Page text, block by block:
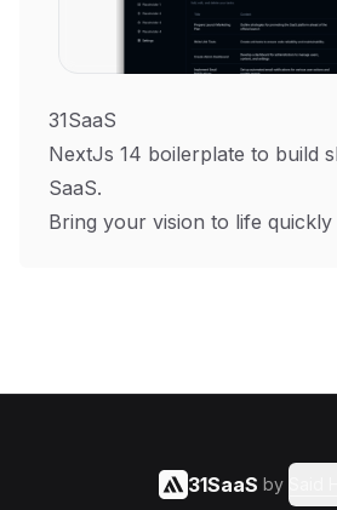
31SaaS
NextJs 14 boilerplate to build
SaaS.
Bring your vision to life quickly
31SaaS by